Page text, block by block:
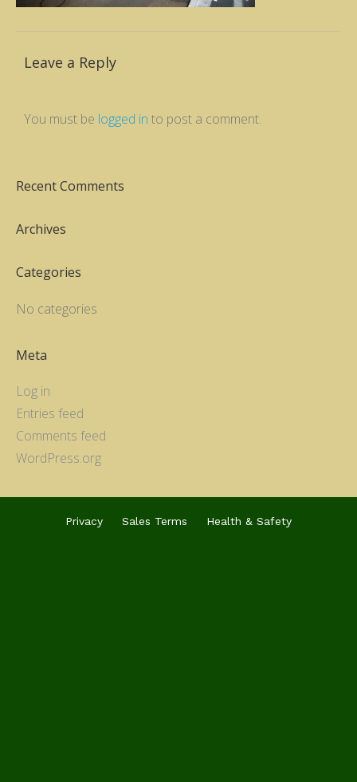
Leave a Reply
You must be logged in to post a comment.
Recent Comments
Archives
Categories
No categories
Meta
Log in
Entries feed
Comments feed
WordPress.org
Privacy Sales Terms Health & Safety